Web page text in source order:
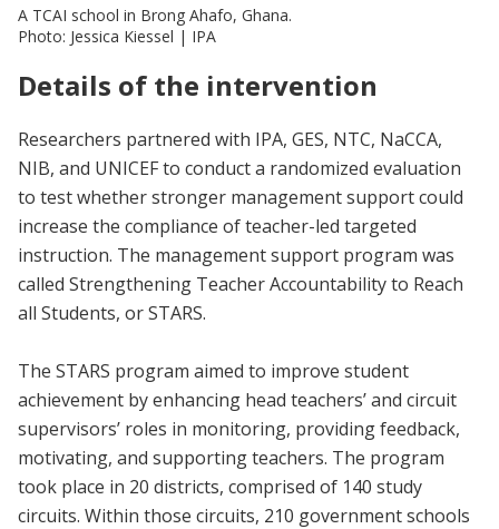
A TCAI school in Brong Ahafo, Ghana.
Photo: Jessica Kiessel | IPA
Details of the intervention
Researchers partnered with IPA, GES, NTC, NaCCA,
NIB, and UNICEF to conduct a randomized evaluation
to test whether stronger management support could
increase the compliance of teacher-led targeted
instruction. The management support program was
called Strengthening Teacher Accountability to Reach
all Students, or STARS.
The STARS program aimed to improve student
achievement by enhancing head teachers’ and circuit
supervisors’ roles in monitoring, providing feedback,
motivating, and supporting teachers. The program
took place in 20 districts, comprised of 140 study
circuits. Within those circuits, 210 government schools